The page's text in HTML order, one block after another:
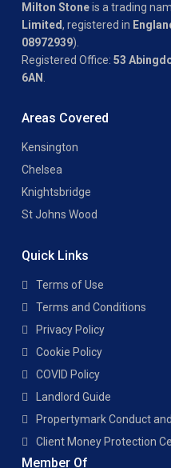
Milton Stoneis a trading
Limited, registered in
08972939).
Registered Office: 53
6AN
Areas Covered
Kensington
Chelsea
Knightsbridge
St Johns Wood
Quick Links
Terms of Use
Terms and Conditions
Privacy Policy
Cookie Policy
COVID Policy
Landlord Guide
Propertymark Conduct
Client Money Protection
Member Of